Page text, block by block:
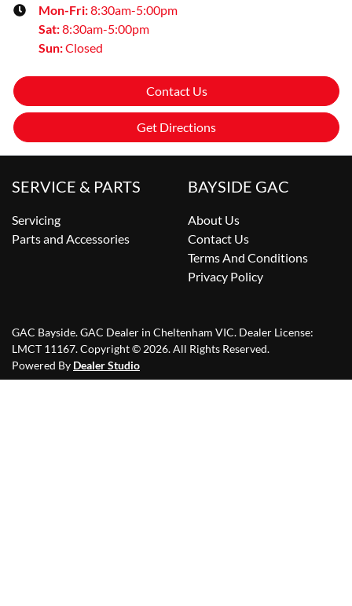
Mon-Fri:8:30am-5:00pm
Sat:8:30am-5:00pm
Sun:Closed
Contact Us
Get Directions
SERVICE & PARTS
Servicing
Parts and Accessories
BAYSIDE GAC
About Us
Contact Us
Terms And Conditions
Privacy Policy
GAC Bayside.GAC Dealer in Cheltenham VIC. Dealer License:
LMCT 11167.Copyright © 2026. All Rights Reserved.
Powered By Dealer Studio